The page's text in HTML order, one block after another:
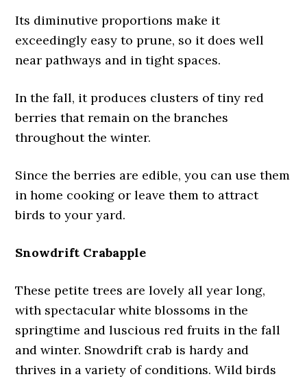
Its diminutive proportions make it
exceedingly easy to prune, so it does well
near pathways and in tight spaces.
In the fall, it produces clusters of tiny red
berries that remain on the branches
throughout the winter.
Since the berries are edible, you can use them
in home cooking or leave them to attract
birds to your yard.
Snowdrift Crabapple
These petite trees are lovely all year long,
with spectacular white blossoms in the
springtime and luscious red fruits in the fall
and winter. Snowdrift crab is hardy and
thrives in a variety of conditions. Wild birds